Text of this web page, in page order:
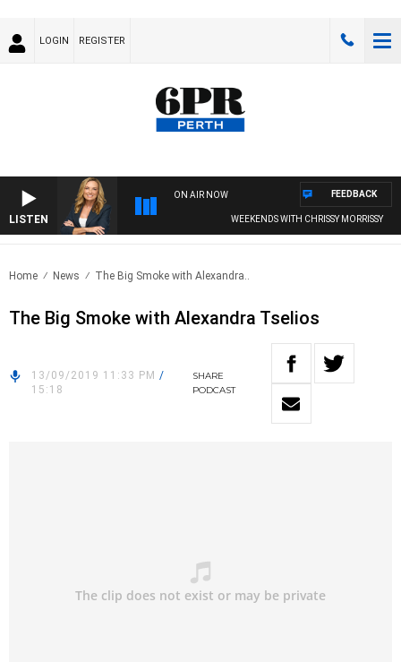
LOGIN REGISTER
LISTEN
ON AIR NOW
WEEKENDS WITH CHRISSY MORRISSY
FEEDBACK
Home News The Big Smoke with Alexandra..
The Big Smoke with Alexandra Tselios
13/09/2019 11:33 PM /
15:18
SHARE
PODCAST